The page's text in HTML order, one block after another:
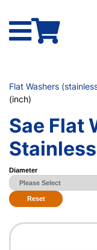
Flat Washers
(inch)
Sae Flat
Diameter
Reset